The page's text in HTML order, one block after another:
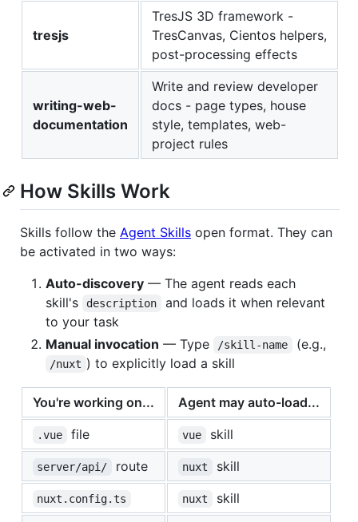
tresjs
TresJS 3D framework -
TresCanvas, Cientos helpers,
post-processing effects
writing-web-
documentation
Write and review developer
docs - page types, house
style, templates, web-
project rules
How Skills Work
Skills follow the Agent Skills open format. They can
be activated in two ways:
Auto-discovery — The agent reads each
skill's
description
and loads it when relevant
to your task
Manual invocation — Type /skill-name (e.g.,
/nuxt ) to explicitly load a skill
You're working on... Agent may auto-load...
.vue file vue skill
server/api/ route nuxt skill
nuxt.config.ts nuxt
skill